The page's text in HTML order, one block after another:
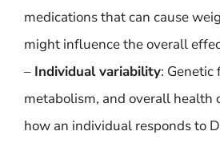
medications that can cause
might influence the overall
– Individual variability: Genetic
metabolism, and overall health
how an individual responds to